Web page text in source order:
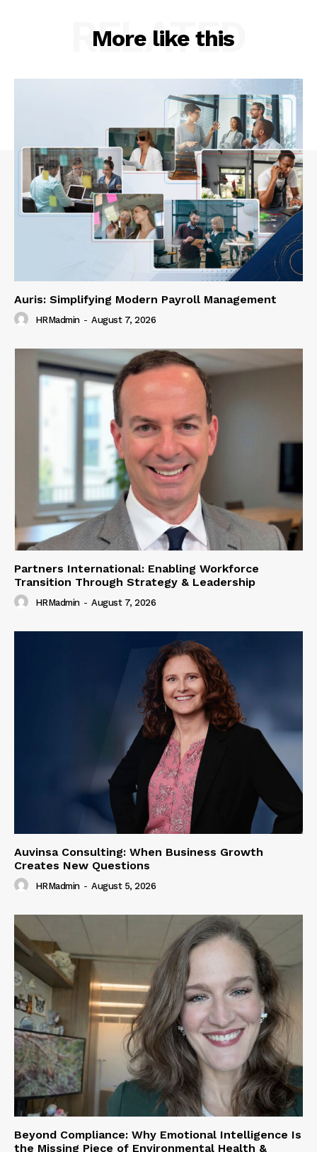
More like this
RELATED
Auris: Simplifying Modern Payroll Management
HRMadmin - August 7, 2026
Partners International: Enabling Workforce
Transition Through Strategy & Leadership
HRMadmin - August 7, 2026
Auvinsa Consulting: When Business Growth
Creates New Questions
HRMadmin - August 5, 2026
Beyond Compliance: Why Emotional Intelligence Is
the Missing Piece of Environmental Health &